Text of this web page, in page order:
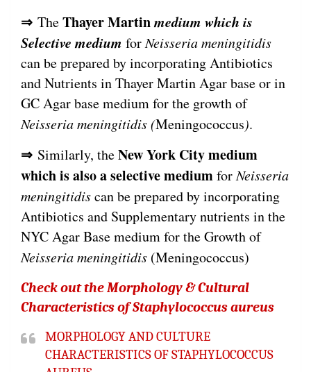
⇒ TheThayer Martinmedium which is
Selective medium forNeisseria meningitidis
can be prepared by incorporating Antibiotics
and Nutrients in Thayer Martin Agar base or in
GC Agar base medium for the growth of
Neisseria meningitidis (Meningococcus).
⇒ Similarly, theNew York City medium
which is also a selective mediumforNeisseria
meningitidiscan be prepared by incorporating
Antibiotics and Supplementary nutrients in the
NYC Agar Base medium for the Growth of
Neisseria meningitidis (Meningococcus)
Check out the Morphology & Cultural
Characteristics of Staphylococcus aureus
MORPHOLOGY AND CULTURE
CHARACTERISTICS OF STAPHYLOCOCCUS